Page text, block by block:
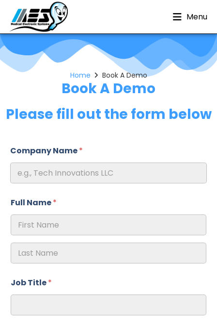
Menu
Book A Demo
Home Book A Demo
Please fill out the form below
Company Name*
Full Name*
Job Title*